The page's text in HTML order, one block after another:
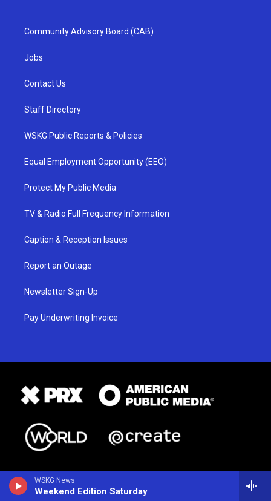
WSKG News
Weekend Edition Saturday
Community Advisory Board (CAB)
Jobs
Contact Us
Staff Directory
WSKG Public Reports & Policies
Equal Employment Opportunity (EEO)
Protect My Public Media
TV & Radio Full Frequency Information
Caption & Reception Issues
Report an Outage
Newsletter Sign-Up
Pay Underwriting Invoice